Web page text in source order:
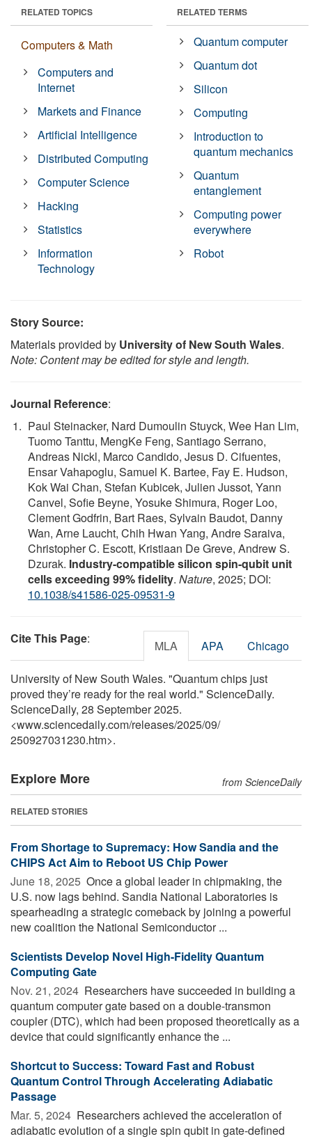
RELATED TOPICS
Computers & Math
Computers and
Internet
Markets and Finance
Artificial Intelligence
Distributed Computing
Computer Science
Hacking
Statistics
Information
Technology
RELATED TERMS
Quantum computer
Quantum dot
Silicon
Computing
Introduction to
quantum mechanics
Quantum
entanglement
Computing power
everywhere
Robot
Story Source:
Materials provided by University of New South Wales.
Note: Content may be edited for style and length.
Journal Reference:
Paul Steinacker, Nard Dumoulin Stuyck, Wee Han Lim,
Tuomo Tanttu, MengKe Feng, Santiago Serrano,
Andreas Nickl, Marco Candido, Jesus D. Cifuentes,
Ensar Vahapoglu, Samuel K. Bartee, Fay E. Hudson,
Kok Wai Chan, Stefan Kubicek, Julien Jussot, Yann
Canvel, Sofie Beyne, Yosuke Shimura, Roger Loo,
Clement Godfrin, Bart Raes, Sylvain Baudot, Danny
Wan, Arne Laucht, Chih Hwan Yang, Andre Saraiva,
Christopher C. Escott, Kristiaan De Greve, Andrew S.
Dzurak. Industry-compatible silicon spin-qubit unit
cells exceeding 99% fidelity. Nature, 2025; DOI:
10.1038/s41586-025-09531-9
Cite This Page: MLA APA Chicago
University of New South Wales. "Quantum chips just
proved they’re ready for the real world." ScienceDaily.
ScienceDaily, 28 September 2025.
<www.sciencedaily.com/releases/2025/09/
250927031230.htm>.
Explore More from ScienceDaily
RELATED STORIES
From Shortage to Supremacy: How Sandia and the
CHIPS Act Aim to Reboot US Chip Power
June 18, 2025  Once a global leader in chipmaking, the
U.S. now lags behind. Sandia National Laboratories is
spearheading a strategic comeback by joining a powerful
new coalition the National Semiconductor ...
Scientists Develop Novel High-Fidelity Quantum
Computing Gate
Nov. 21, 2024  Researchers have succeeded in building a
quantum computer gate based on a double-transmon
coupler (DTC), which had been proposed theoretically as a
device that could significantly enhance the ...
Shortcut to Success: Toward Fast and Robust
Quantum Control Through Accelerating Adiabatic
Passage
Mar. 5, 2024  Researchers achieved the acceleration of
adiabatic evolution of a single spin qubit in gate-defined